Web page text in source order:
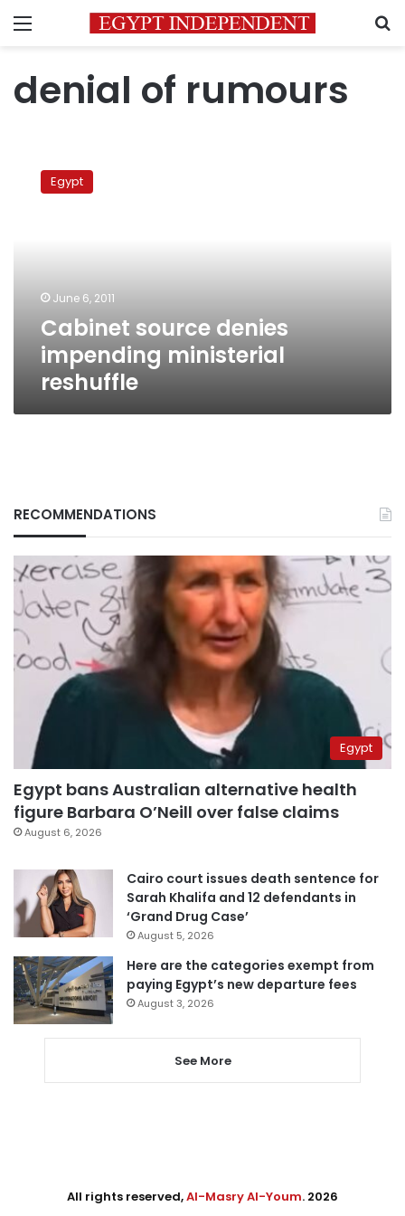
Menu
denial of rumours
source
deniesEgypt
June 6, 2011
Cabinet source denies
impending ministerial
reshuffle
RECOMMENDATIONS
Egypt
Egypt bans Australian alternative health
figure Barbara O’Neill over false claims
August 6, 2026
Cairo court issues death sentence for
Sarah Khalifa and 12 defendants in
‘Grand Drug Case’
August 5, 2026
Here are the categories exempt from
paying Egypt’s new departure fees
August 3, 2026
See More
All rights reserved,Al-Masry Al-Youm. 2026